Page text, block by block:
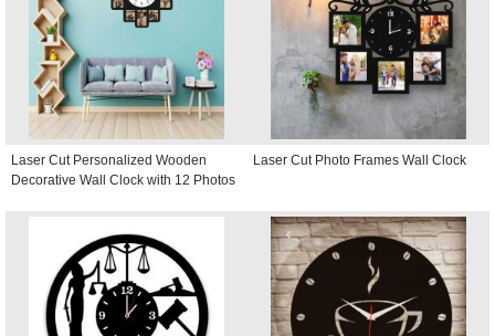
Laser Cut Personalized Wooden
Decorative Wall Clock with 12 Photos
Laser Cut Photo Frames Wall Clock